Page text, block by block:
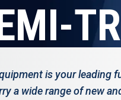
is your leading
a wide range of new